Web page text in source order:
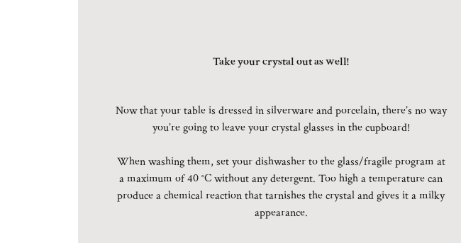
Take your crystal out as well!
Now that your table is dressed in silverware and porcelain, there’s no way
you’re going to leave your crystal glasses in the cupboard!
When washing them, set your dishwasher to the glass/fragile program at
a maximum of 40 °C without any detergent. Too high a temperature can
produce a chemical reaction that tarnishes the crystal and gives it a milky
appearance.